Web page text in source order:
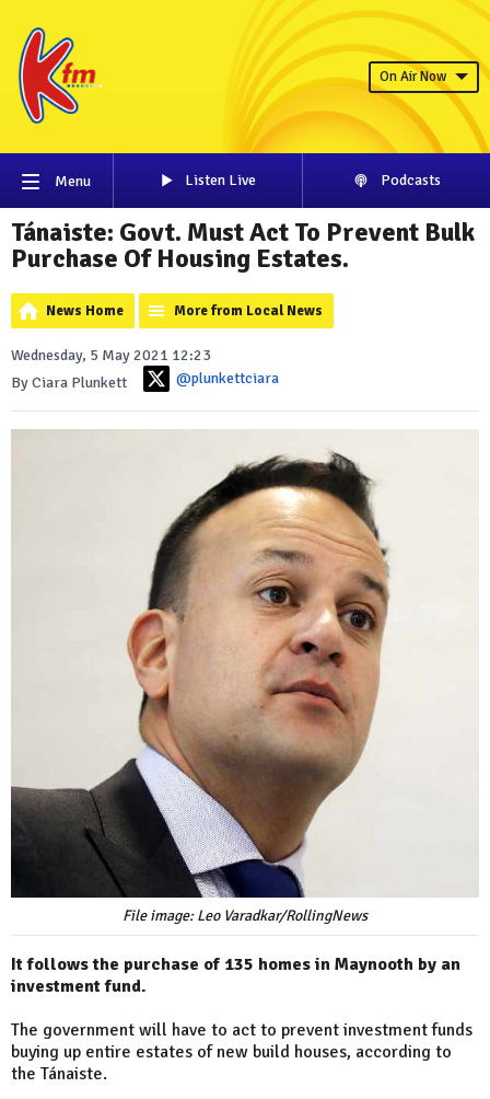
On Air Now
Menu Listen Live Podcasts
Tánaiste: Govt. Must Act To Prevent Bulk
Purchase Of Housing Estates.
News Home More from Local News
Wednesday, 5 May 2021 12:23
By Ciara Plunkett
@plunkettciara
File image: Leo Varadkar/RollingNews
It follows the purchase of 135 homes in Maynooth by an
investment fund.
The government will have to act to prevent investment funds
buying up entire estates of new build houses, according to
the Tánaiste.